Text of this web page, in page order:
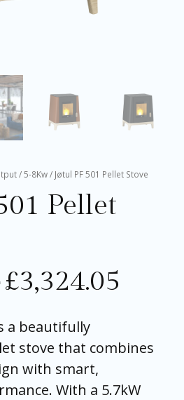
/5-8Kw/ Jøtul PF 501 Pellet Stove
Pellet
£3,324.05
a beautifully
stove that combines
with smart,
With a 5.7kW